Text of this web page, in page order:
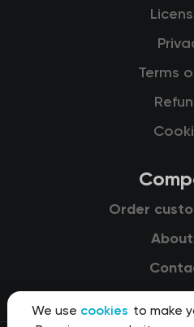
We use cookies to make
Terms
Order
About